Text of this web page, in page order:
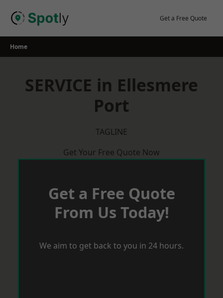
Get a Free Quote
Home
SERVICE in Ellesmere
Port
TAGLINE
Get Your Free Quote Now
Get a Free Quote
From Us Today!
We aim to get back to you in 24 hours.